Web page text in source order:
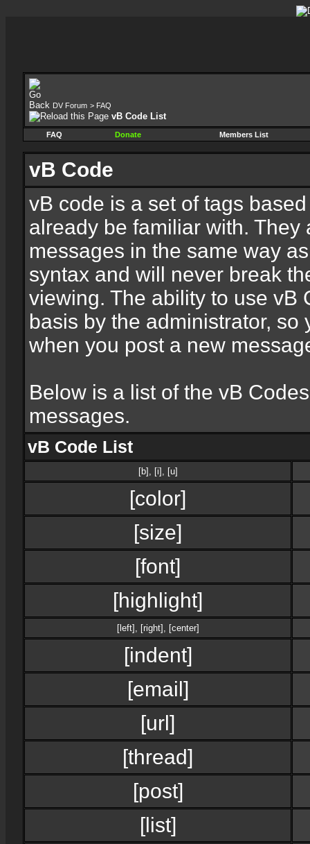
DV Forum > FAQ
vB Code List
FAQ Donate Members List
vB Code
vB code is a set of tags
already be familiar with.
messages in the same way
syntax and will never break
viewing. The ability to use vB
basis by the administrator,
when you post a new
Below is a list of the vB
messages.
vB Code List
[b] , [i] , [u]
[color]
[size]
[font]
[highlight]
[left] , [right] , [center]
[indent]
[email]
[url]
[thread]
[post]
[list]